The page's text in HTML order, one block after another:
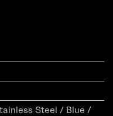
Steel / Blue /